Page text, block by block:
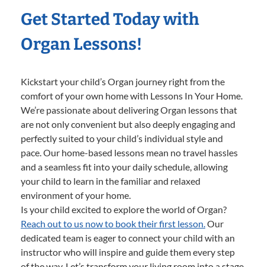
Get Started Today with
Organ Lessons!
Kickstart your child’s Organ journey right from the
comfort of your own home with Lessons In Your Home.
We’re passionate about delivering Organ lessons that
are not only convenient but also deeply engaging and
perfectly suited to your child’s individual style and
pace. Our home-based lessons mean no travel hassles
and a seamless fit into your daily schedule, allowing
your child to learn in the familiar and relaxed
environment of your home.
Is your child excited to explore the world of Organ?
Reach out to us now to book their first lesson.Our
dedicated team is eager to connect your child with an
instructor who will inspire and guide them every step